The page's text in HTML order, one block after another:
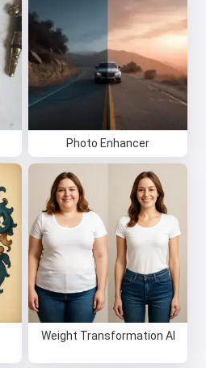
Photo Enhancer
Weight Transformation AI